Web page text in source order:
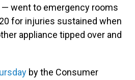
went to emergency rooms
for injuries sustained when
appliance tipped over and
by the Consumer